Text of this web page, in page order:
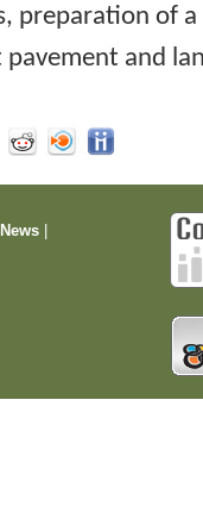
preparation of
and
News